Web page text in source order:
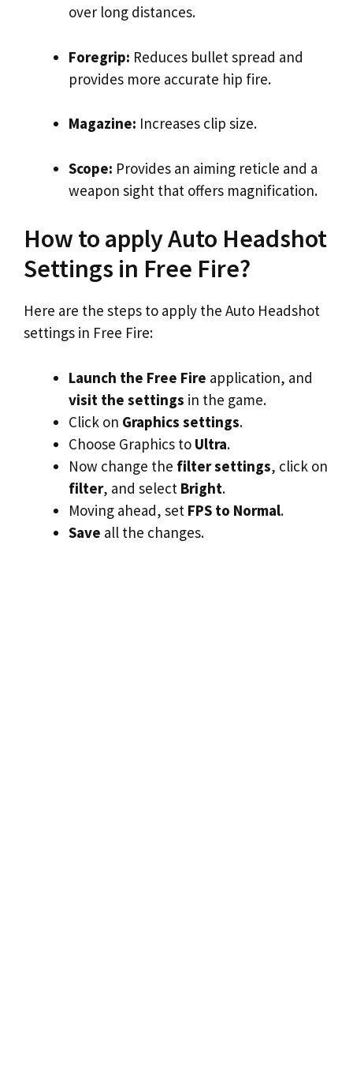
over long distances.
Foregrip: Reduces bullet spread and
provides more accurate hip fire.
Magazine: Increases clip size.
Scope: Provides an aiming reticle and a
weapon sight that offers magnification.
How to apply Auto Headshot
Settings in Free Fire?
Here are the steps to apply the Auto Headshot
settings in Free Fire:
Launch the Free Fire application, and
visit the settings in the game.
Click on Graphics settings.
Choose Graphics to Ultra.
Now change the filter settings, click on
filter, and select Bright.
Moving ahead, set FPS to Normal.
Save all the changes.